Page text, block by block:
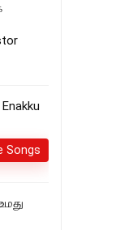
Songs